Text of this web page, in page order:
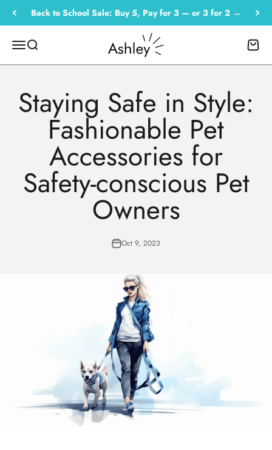
Skip to content
Back to School Sale: Buy 5, Pay for 3 — or 3 for 2 →
MenuSearch Empowered by Ashley Cart
Staying Safe in Style:
Fashionable Pet
Accessories for
Safety-conscious Pet
Owners
Oct 9, 2023